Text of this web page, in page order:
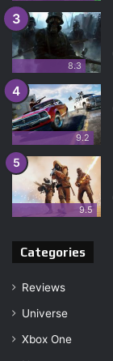
8.3
9.2
9.5
Categories
Reviews
Universe
Xbox One